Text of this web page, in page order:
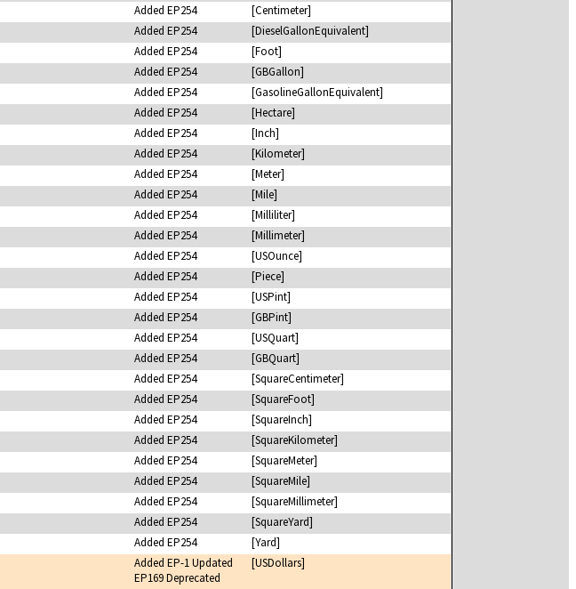
Added EP254
[Centimeter]
Added EP254
[DieselGallonEquivalent]
Added EP254
[Foot]
Added EP254
[GBGallon]
Added EP254
[GasolineGallonEquivalent]
Added EP254
[Hectare]
Added EP254
[Inch]
Added EP254
[Kilometer]
Added EP254
[Meter]
Added EP254
[Mile]
Added EP254
[Milliliter]
Added EP254
[Millimeter]
Added EP254
[USOunce]
Added EP254
[Piece]
Added EP254
[USPint]
Added EP254
[GBPint]
Added EP254
[USQuart]
Added EP254
[GBQuart]
Added EP254
[SquareCentimeter]
Added EP254
[SquareFoot]
Added EP254
[SquareInch]
Added EP254
[SquareKilometer]
Added EP254
[SquareMeter]
Added EP254
[SquareMile]
Added EP254
[SquareMillimeter]
Added EP254
[SquareYard]
Added EP254
[Yard]
Added EP-1 Updated
EP169 Deprecated
[USDollars]